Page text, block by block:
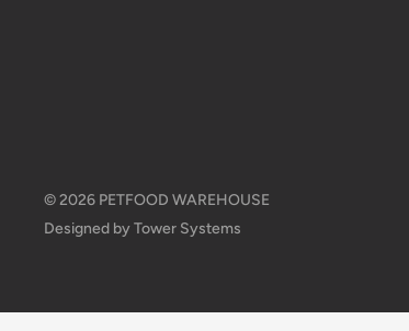
© 2026 PETFOOD WAREHOUSE
Designed byTower Systems